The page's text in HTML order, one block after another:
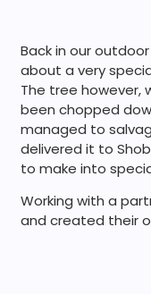
Back in our
about a very
The tree however,
been chopped
managed to
delivered it to
to make into
Working with a
and created their